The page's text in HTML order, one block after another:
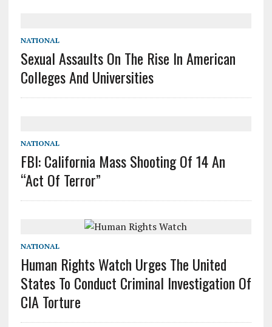
NATIONAL
Sexual Assaults On The Rise In American
Colleges And Universities
NATIONAL
FBI: California Mass Shooting Of 14 An
“Act Of Terror”
NATIONAL
Human Rights Watch Urges The United
States To Conduct Criminal Investigation Of
CIA Torture